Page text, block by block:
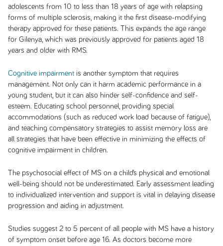
adolescents from 10 to less than 18 years of age with relapsing
forms of multiple sclerosis, making it the first disease-modifying
therapy approved for these patients. This expands the age range
for Gilenya, which was previously approved for patients aged 18
years and older with RMS.
Cognitive impairmentis another symptom that requires
management. Not only can it harm academic performance in a
young student, but it can also hinder self-confidence and self-
esteem. Educating school personnel, providing special
accommodations (such as reduced work load because of fatigue),
and teaching compensatory strategies to assist memory loss are
all strategies that have been effective in minimizing the effects of
cognitive impairment in children.
The psychosocial effect of MS on a child’s physical and emotional
well-being should not be underestimated. Early assessment leading
to individualized intervention and support is vital in delaying disease
progression and aiding in adjustment.
Studies suggest 2 to 5 percent of all people with MS have a history
of symptom onset before age 16. As doctors become more